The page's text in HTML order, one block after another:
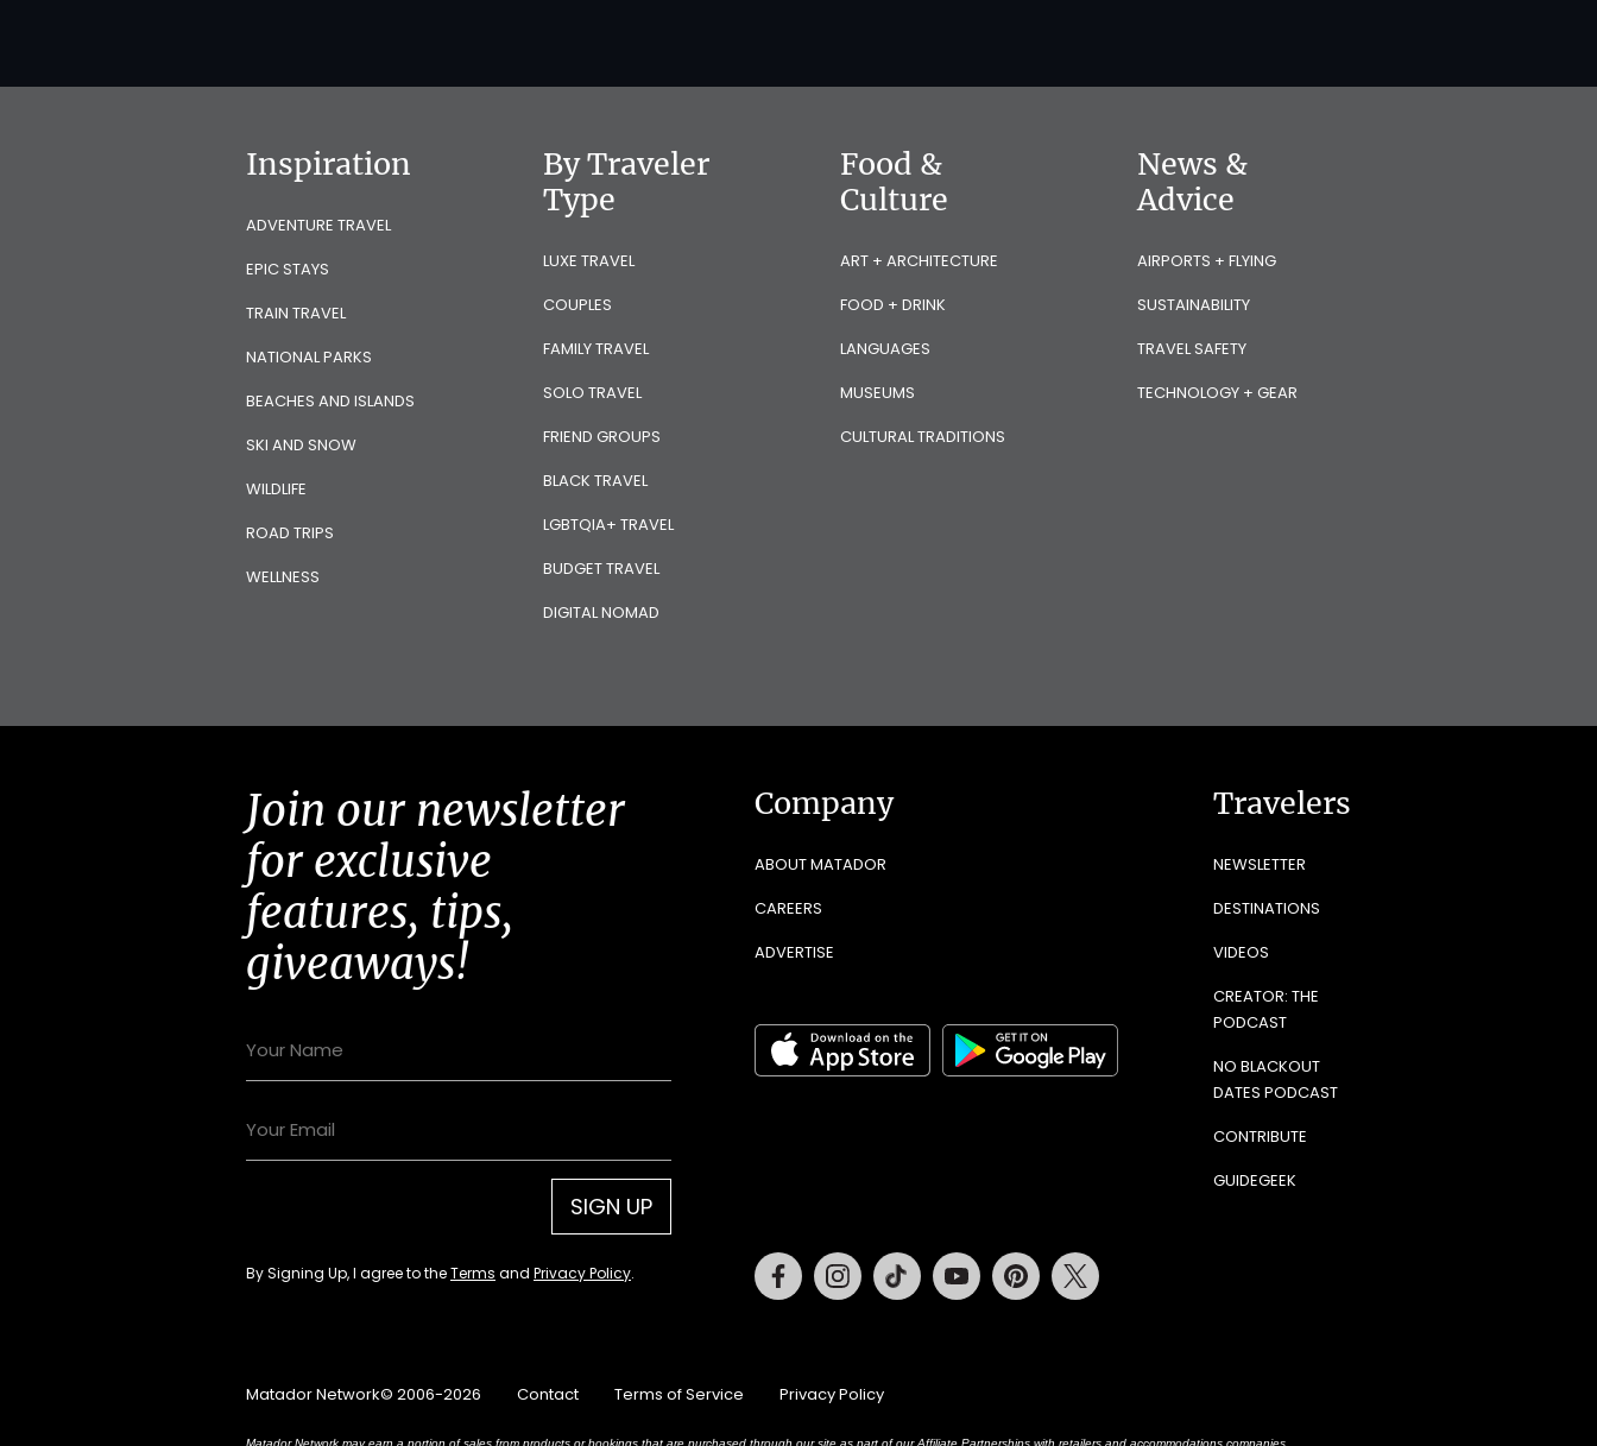
Inspiration
ADVENTURE TRAVEL
EPIC STAYS
TRAIN TRAVEL
NATIONAL PARKS
BEACHES AND ISLANDS
SKI AND SNOW
WILDLIFE
ROAD TRIPS
WELLNESS
By Traveler
Type
LUXE TRAVEL
COUPLES
FAMILY TRAVEL
SOLO TRAVEL
FRIEND GROUPS
BLACK TRAVEL
LGBTQIA+ TRAVEL
BUDGET TRAVEL
DIGITAL NOMAD
Food &
Culture
ART + ARCHITECTURE
FOOD + DRINK
LANGUAGES
MUSEUMS
CULTURAL TRADITIONS
News &
Advice
AIRPORTS + FLYING
SUSTAINABILITY
TRAVEL SAFETY
TECHNOLOGY + GEAR
Join our newsletter
for exclusive
features, tips,
giveaways!
SIGN UP
By Signing Up, I agree to theTerms and Privacy Policy.
Company
ABOUT MATADOR
CAREERS
ADVERTISE
Travelers
NEWSLETTER
DESTINATIONS
VIDEOS
CREATOR: THE
PODCAST
NO BLACKOUT
DATES PODCAST
CONTRIBUTE
GUIDEGEEK
FacebookInstagramTiktok Youtube Pinterest
Matador Network© 2006-2026 Contact Terms of Service Privacy Policy
Matador Network may earn a portion of sales from products or bookings that are purchased through our site as part of our Affiliate Partnerships with retailers and accommodations companies.